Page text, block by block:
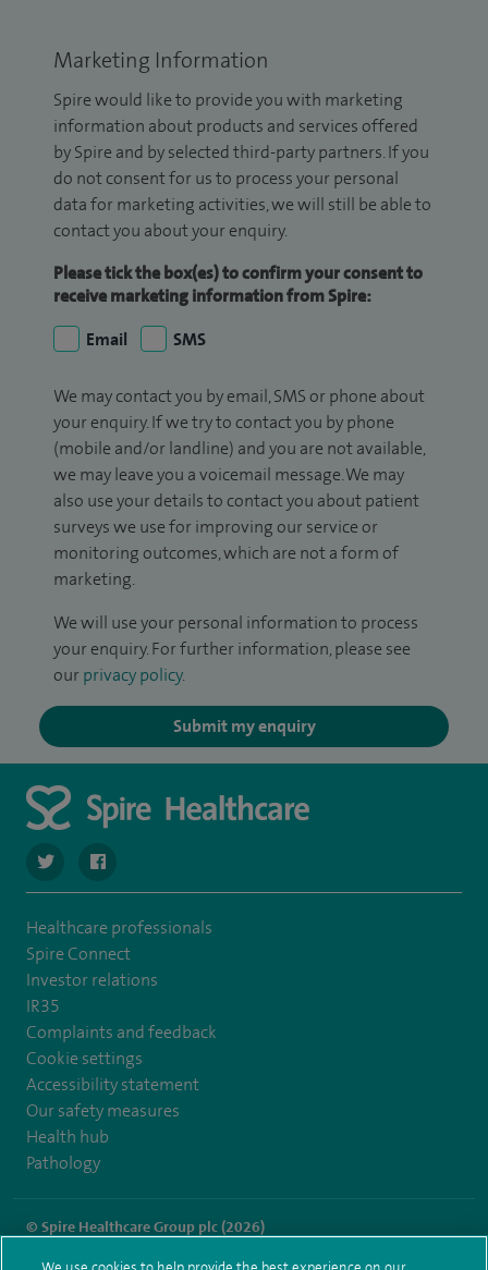
Marketing Information
Spire would like to provide you with marketing
information about products and services offered
by Spire and by selected third-party partners. If you
do not consent for us to process your personal
data for marketing activities, we will still be able to
contact you about your enquiry.
Please tick the box(es) to confirm your consent to
receive marketing information from Spire:
Email
SMS
We may contact you by email, SMS or phone about
your enquiry. If we try to contact you by phone
(mobile and/or landline) and you are not available,
we may leave you a voicemail message. We may
also use your details to contact you about patient
surveys we use for improving our service or
monitoring outcomes, which are not a form of
marketing.
We will use your personal information to process
your enquiry. For further information, please see
our privacy policy.
Submit my enquiry
navigate to https://twitter.com/SpireHull
navigate to https://www.facebook.com/Spire-Hull-
Healthcare professionals
Spire Connect
Investor relations
IR35
Complaints and feedback
Cookie settings
Accessibility statement
Our safety measures
Health hub
Pathology
© Spire Healthcare Group plc (2026)